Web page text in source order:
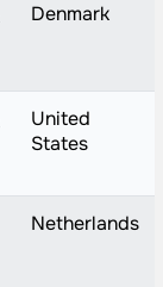
Denmark
United
States
Netherlands